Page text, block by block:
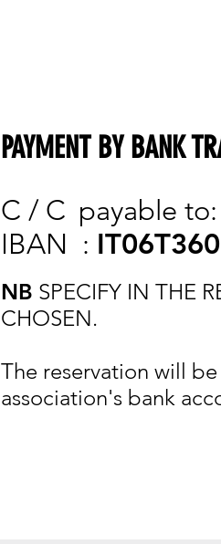
PAYMENT BY BANK
C / C payable to:
IBAN :
NB SPECIFY IN THE
CHOSEN.
The reservation will
association's bank